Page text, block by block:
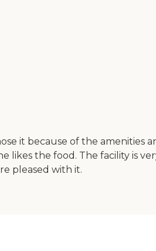
it because of the amenities
likes the food. The facility is
pleased with it.